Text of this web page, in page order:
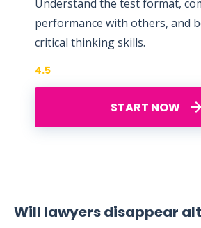
Understand the test format,
performance with others, and
critical thinking skills.
START NOW
4.5
Will lawyers disappear